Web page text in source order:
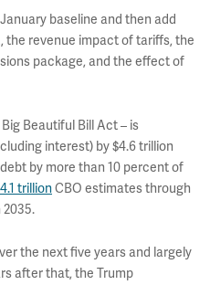
baseline and then add
the revenue impact of tariffs, the
package, and the effect of
Beautiful Bill Act – is
interest) by $4.6 trillion
by more than 10 percent of
trillionCBO estimates through
the next five years and largely
after that, the Trump